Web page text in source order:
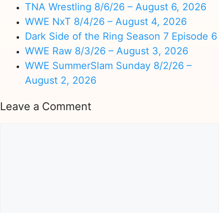
TNA Wrestling 8/6/26 – August 6, 2026
WWE NxT 8/4/26 – August 4, 2026
Dark Side of the Ring Season 7 Episode 6
WWE Raw 8/3/26 – August 3, 2026
WWE SummerSlam Sunday 8/2/26 –
August 2, 2026
Leave a Comment